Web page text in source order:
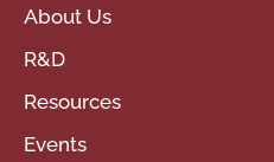
About Us
R&D
Resources
Events